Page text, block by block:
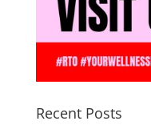
Recent Posts